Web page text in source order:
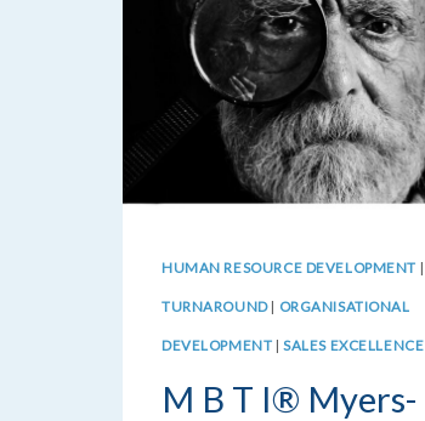
HUMAN RESOURCE DEVELOPMENT |
TURNAROUND| ORGANISATIONAL
DEVELOPMENT |SALES EXCELLENCE
M B T I® Myers-